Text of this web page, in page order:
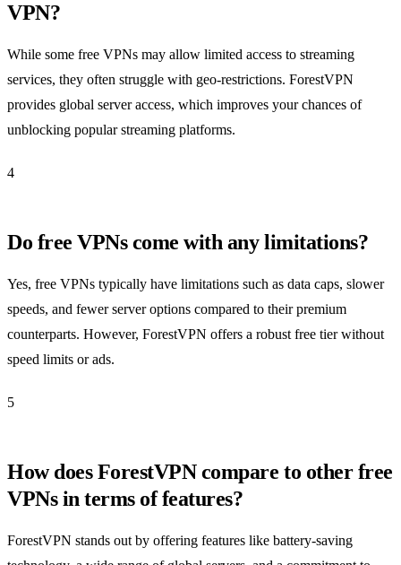
VPN?
While some free VPNs may allow limited access to streaming
services, they often struggle with geo-restrictions. ForestVPN
provides global server access, which improves your chances of
unblocking popular streaming platforms.
4
Do free VPNs come with any limitations?
Yes, free VPNs typically have limitations such as data caps, slower
speeds, and fewer server options compared to their premium
counterparts. However, ForestVPN offers a robust free tier without
speed limits or ads.
5
How does ForestVPN compare to other free
VPNs in terms of features?
ForestVPN stands out by offering features like battery-saving